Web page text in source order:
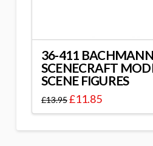
36-411 BACHMANN
SCENECRAFT
SCENE FIGURES
£13.95£11.85